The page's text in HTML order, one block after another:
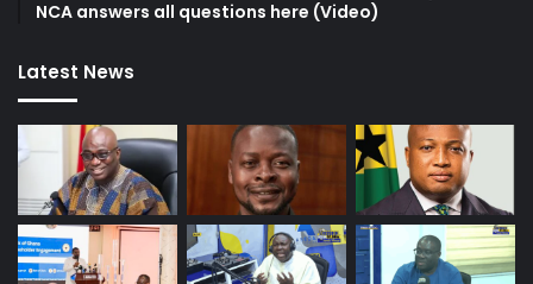
NCA answers all questions here (Video)
Latest News